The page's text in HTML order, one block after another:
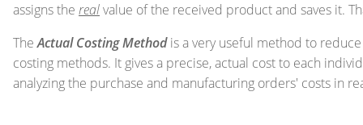
assigns the realvalue of the received product and saves it.
TheActual Costing Methodis a very useful method to
costing methods. It gives a precise, actual cost to each
analyzing the purchase and manufacturing orders' costs in